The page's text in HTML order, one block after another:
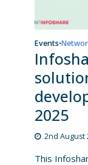
Events•
2025
2nd August
This